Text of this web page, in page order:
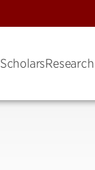
ScholarsResearch